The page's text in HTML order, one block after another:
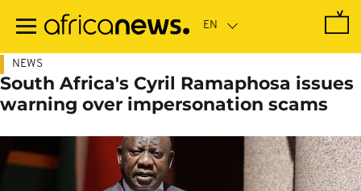
main
NEWS
South Africa's Cyril Ramaphosa issues
warning over impersonation scams